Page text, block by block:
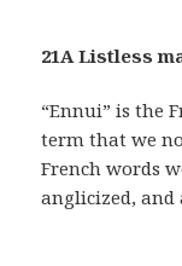
21A Listless
“Ennui” is the
term that we
French words
anglicized, and